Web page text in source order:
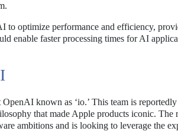
optimize performance and efficiency,
enable faster processing times for AI
known as ‘io.’ This team is
that made Apple products iconic. The
ambitions and is looking to leverage the